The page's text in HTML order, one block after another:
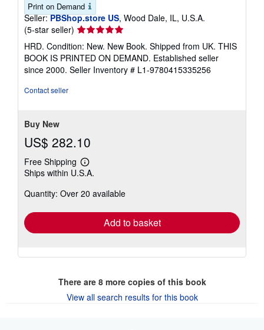
Print on Demand
Seller: PBShop.store US, Wood Dale, IL, U.S.A.
(5-star seller) Seller
rating
5
out
of
HRD. Condition: New. New Book. Shipped from UK. THIS
BOOK IS PRINTED ON DEMAND. Established seller
since 2000. Seller Inventory # L1-9780415335256
Contact seller
Buy New
US$ 282.10
Free Shipping
Learn
more
shipping
Ships within U.S.A.
Quantity: Over 20 available
Add to basket
There are 8more copies of this book
View all search results for this book